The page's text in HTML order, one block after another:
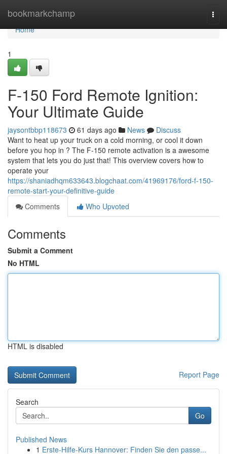
bookmarkchamp
Home
Home
1
F-150 Ford Remote Ignition:
Your Ultimate Guide
jaysontbbp118673 61 days ago News
Discuss
Want to heat up your truck on a cold morning, or cool it down
before you hop in ? The F-150 remote activation is a awesome
system that lets you do just that! This overview covers how to
operate your
https://shaniadhqm633643.blogchaat.com/41969176/ford-f-150-
remote-start-your-definitive-guide
Comments
Who Upvoted
Comments
Submit a Comment
No HTML
HTML is disabled
Report Page
Search
Go
Published News
1 Erste-Hilfe-Kurs Hannover: Finden Sie den passe...